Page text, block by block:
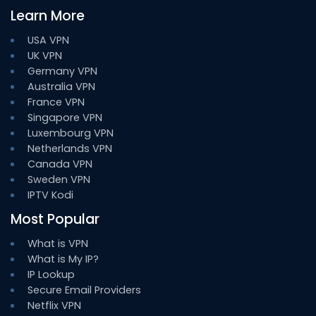
Learn More
USA VPN
UK VPN
Germany VPN
Australia VPN
France VPN
Singapore VPN
Luxembourg VPN
Netherlands VPN
Canada VPN
Sweden VPN
IPTV Kodi
Most Popular
What is VPN
What is My IP?
IP Lookup
Secure Email Providers
Netflix VPN